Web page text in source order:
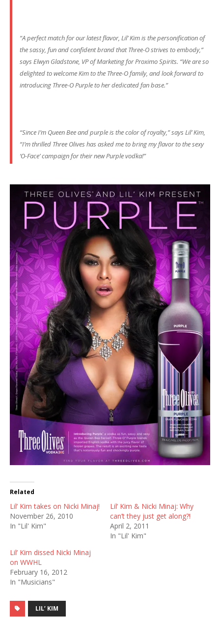
“A perfect match for our latest flavor, Lil’ Kim is the personification of
the sassy, fun and confident brand that Three-O strives to embody,”
says Elwyn Gladstone, VP of Marketing for Proximo Spirits. “We are so
delighted to welcome Kim to the Three-O family, and look forward to
introducing Three-O Purple to her dedicated fan base.”
“Since I’m Queen Bee and purple is the color of royalty,” says Lil’ Kim,
“I’m thrilled Three Olives has asked me to bring my flavor to the sexy
‘O-Face’ campaign for their new Purple vodka!”
Related
Lil’ Kim takes on Nicki Minaj!
November 26, 2010
In "Lil' Kim"
Lil’ Kim & Nicki Minaj: Why
can’t they just get along?!
April 2, 2011
In "Lil' Kim"
Lil’ Kim dissed Nicki Minaj
on WWHL
February 16, 2012
In "Musicians"
LIL’ KIM